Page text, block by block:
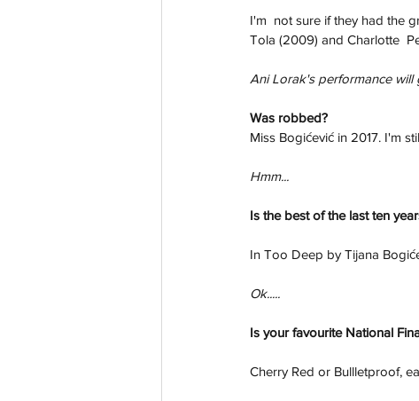
I'm  not sure if they had the
Tola (2009) and Charlotte
Ani Lorak's performance
Was robbed?
Miss Bogićević in 2017. I'm
Hmm...
Is the best of the last ten
In Too Deep by Tijana
Ok.....
Is your favourite National
Cherry Red or Bullletproof,